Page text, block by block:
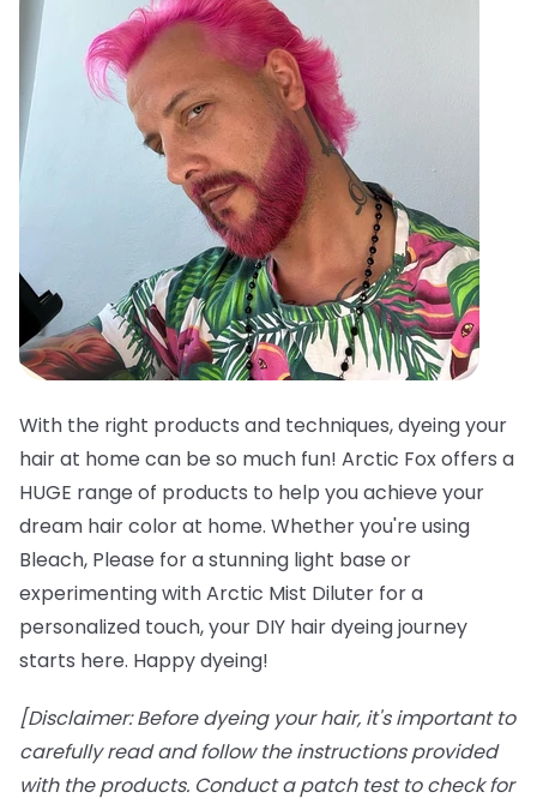
With the right products and techniques, dyeing your
hair at home can be so much fun! Arctic Fox offers a
HUGE range of products to help you achieve your
dream hair color at home. Whether you're using
Bleach, Please for a stunning light base or
experimenting with Arctic Mist Diluter for a
personalized touch, your DIY hair dyeing journey
starts here. Happy dyeing!
[Disclaimer: Before dyeing your hair, it's important to
carefully read and follow the instructions provided
with the products. Conduct a patch test to check for